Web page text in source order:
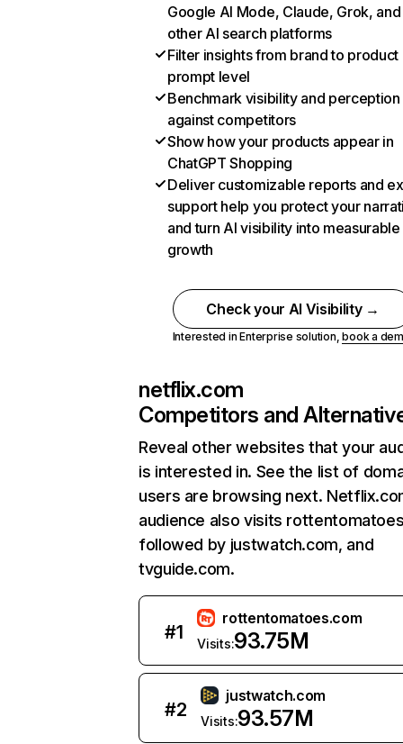
Google AI Mode, Claude, Grok, and
other AI search platforms
Filter insights from brand to product
prompt level
Benchmark visibility and perception
against competitors
Show how your products appear in
ChatGPT Shopping
Deliver customizable reports and
support help you protect your
and turn AI visibility into measurable
growth
Check your AI Visibility →
Interested in Enterprise solution,book a
netflix.com
Competitors and
Reveal other websites that your
is interested in. See the list of
users are browsing next.
audience also visits
followed by justwatch.com, and
tvguide.com.
#1
rottentomatoes.com
Visits:93.75M
#2
justwatch.com
Visits:93.57M